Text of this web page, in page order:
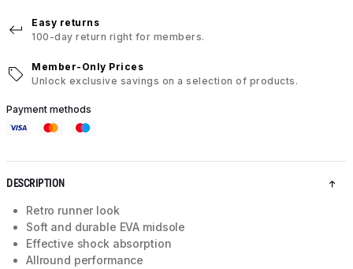
Easy returns
100-day return right for members.
Member-Only Prices
Unlock exclusive savings on a selection of products.
Payment methods
DESCRIPTION
Retro runner look
Soft and durable EVA midsole
Effective shock absorption
Allround performance